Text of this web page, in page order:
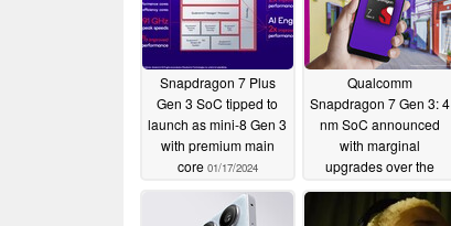
Snapdragon 7 Plus
Gen 3 SoC tipped to
launch as mini-8 Gen 3
with premium main
core 01/17/2024
Qualcomm
Snapdragon 7 Gen 3: 4
nm SoC announced
with marginal
upgrades over the
11/17/2023